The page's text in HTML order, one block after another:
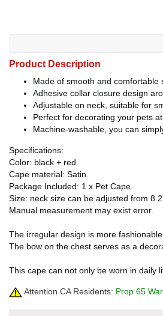
Product Description
Made of smooth and comfortable
Adhesive collar closure design
Adjustable on neck, suitable for
Perfect for decorating your pets
Machine-washable, you can
Specifications:
Color: black + red.
Cape material: Satin.
Package Included: 1 x Pet Cape.
Size: neck size can be adjusted from
Manual measurement may exist error.
The irregular design is more
The bow on the chest serves as a
This cape can not only be worn in daily
Attention CA Residents: Prop 65